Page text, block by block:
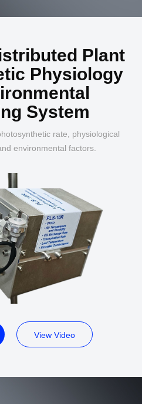
Plant
Physiology
System
rate, physiological
environmental factors.
View Video